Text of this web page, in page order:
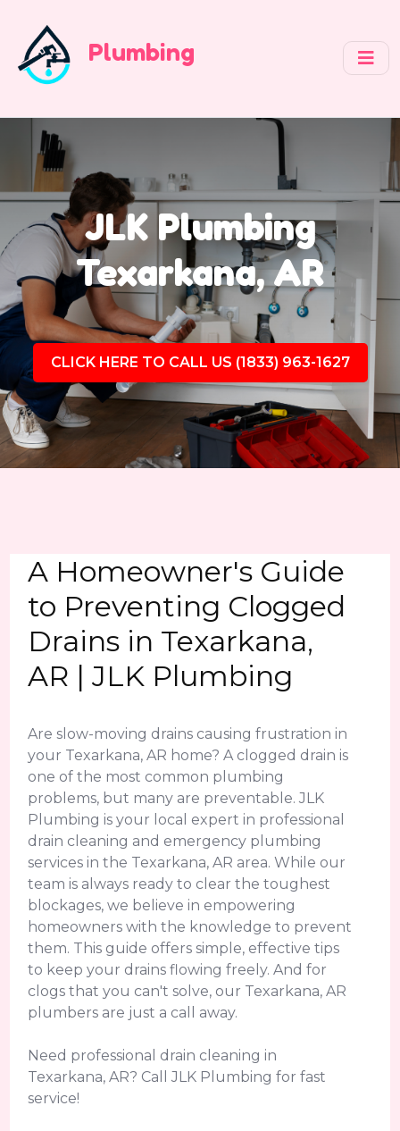
Plumbing
JLK Plumbing
Texarkana, AR
CLICK HERE TO CALL US (1833) 963-1627
A Homeowner's Guide
to Preventing Clogged
Drains in Texarkana,
AR | JLK Plumbing
Are slow-moving drains causing frustration in
your Texarkana, AR home? A clogged drain is
one of the most common plumbing
problems, but many are preventable. JLK
Plumbing is your local expert in professional
drain cleaning and emergency plumbing
services in the Texarkana, AR area. While our
team is always ready to clear the toughest
blockages, we believe in empowering
homeowners with the knowledge to prevent
them. This guide offers simple, effective tips
to keep your drains flowing freely. And for
clogs that you can't solve, our Texarkana, AR
plumbers are just a call away.
Need professional drain cleaning in
Texarkana, AR? Call JLK Plumbing for fast
service!